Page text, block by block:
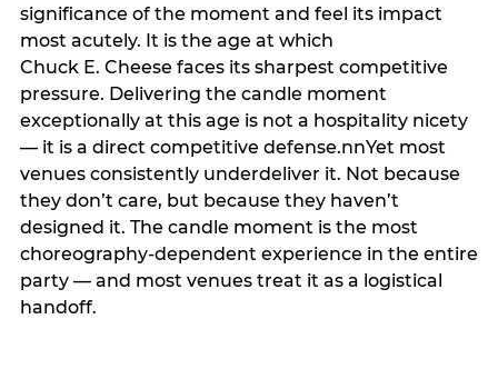
significance of the moment and feel its impact
most acutely. It is the age at which
Chuck E. Cheese faces its sharpest competitive
pressure. Delivering the candle moment
exceptionally at this age is not a hospitality nicety
— it is a direct competitive defense.nnYet most
venues consistently underdeliver it. Not because
they don’t care, but because they haven’t
designed it. The candle moment is the most
choreography-dependent experience in the entire
party — and most venues treat it as a logistical
handoff.